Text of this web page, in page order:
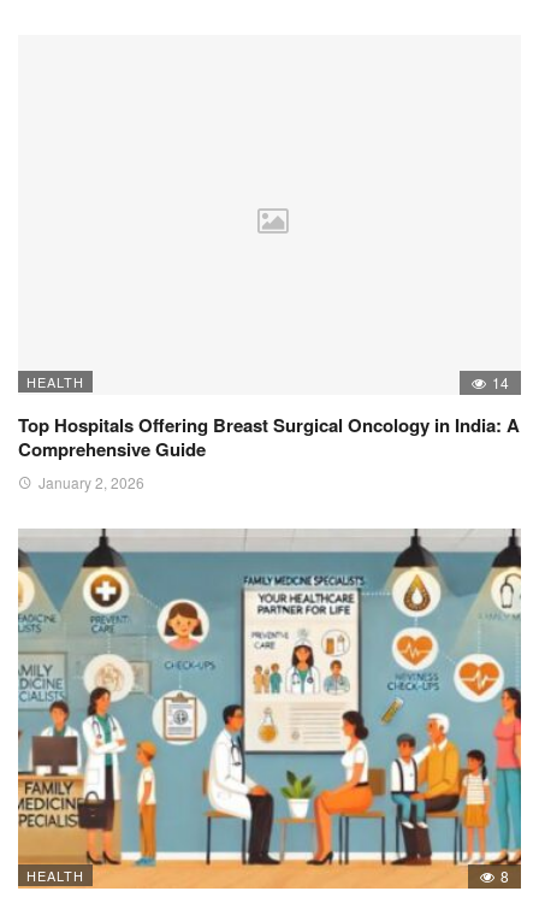
HEALTH 14
Top Hospitals Offering Breast Surgical Oncology in India: A
Comprehensive Guide
January 2, 2026
HEALTH 8